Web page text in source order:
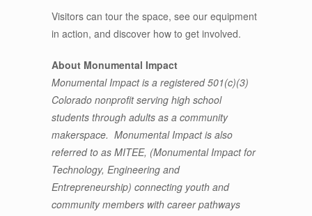
Visitors can tour the space, see our equipment
in action, and discover how to get involved.
About Monumental Impact
Monumental Impact is a registered 501(c)(3)
Colorado nonprofit serving high school
students through adults as a community
makerspace. Monumental Impact is also
referred to as MITEE, (Monumental Impact for
Technology, Engineering and
Entrepreneurship) connecting youth and
community members with career pathways